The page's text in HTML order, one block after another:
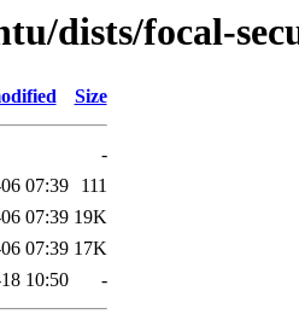
dists/focal-
Size
-
07:39
111
07:39 19K
07:39 17K
10:50 -